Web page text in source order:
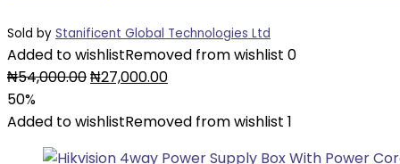
Sold by Stanificent Global Technologies Ltd
Added to wishlistRemoved from wishlist 0
₦54,000.00Original
was:
₦27,000.00Current
is:
50%
Added to wishlistRemoved from wishlist 1